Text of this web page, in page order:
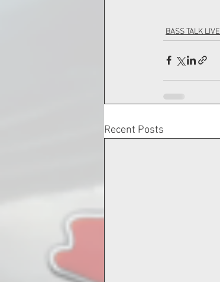
BASS TALK LIVE
Recent Posts